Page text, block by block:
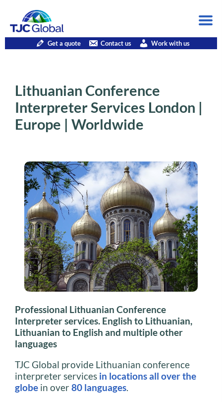
Get a quote Contact us Work with us
Lithuanian Conference
Interpreter Services London |
Europe | Worldwide
Professional Lithuanian Conference
Interpreter services. English to Lithuanian,
Lithuanian to English and multiple other
languages
TJC Global provide Lithuanian conference
interpreter services in locations all over the
globe in over80 languages.